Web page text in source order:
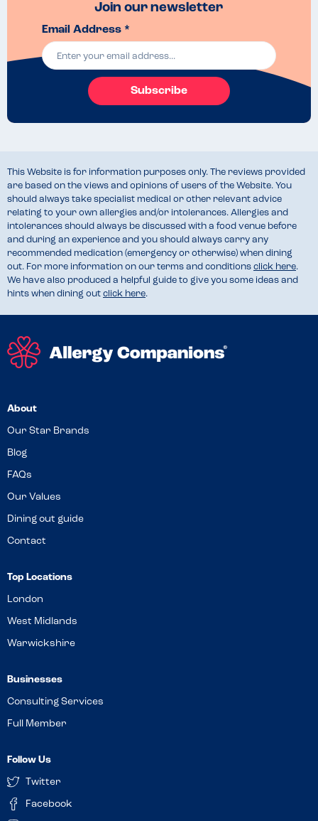
Join our newsletter
Email Address *
Subscribe
This Website is for information purposes only. The reviews provided
are based on the views and opinions of users of the Website. You
should always take specialist medical or other relevant advice
relating to your own allergies and/or intolerances. Allergies and
intolerances should always be discussed with a food venue before
and during an experience and you should always carry any
recommended medication (emergency or otherwise) when dining
out. For more information on our terms and conditions click here.
We have also produced a helpful guide to give you some ideas and
hints when dining out click here.
About
Our Star Brands
Blog
FAQs
Our Values
Dining out guide
Contact
Top Locations
London
West Midlands
Warwickshire
Businesses
Consulting Services
Full Member
Follow Us
Twitter
Facebook